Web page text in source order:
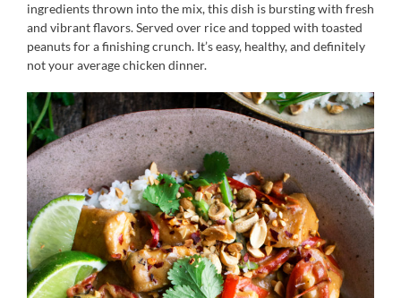
ingredients thrown into the mix, this dish is bursting with fresh
and vibrant flavors. Served over rice and topped with toasted
peanuts for a finishing crunch. It’s easy, healthy, and definitely
not your average chicken dinner.